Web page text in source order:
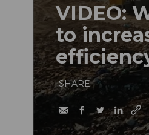
VIDEO:
to
SHARE